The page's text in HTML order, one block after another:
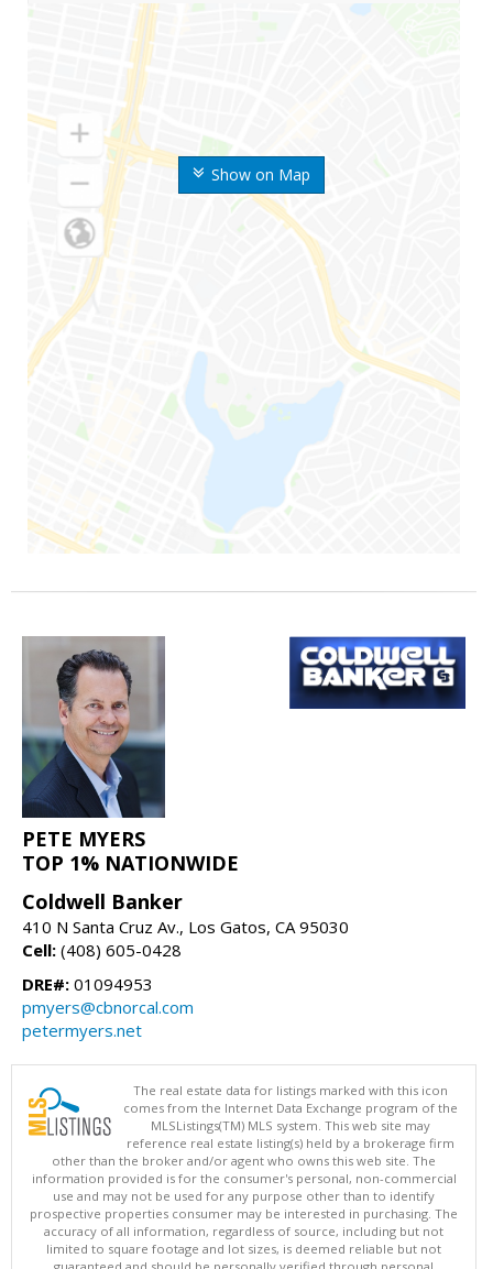
Show on Map
PETE MYERS
TOP 1% NATIONWIDE
Coldwell Banker
410 N Santa Cruz Av., Los Gatos, CA 95030
Cell: (408) 605-0428
DRE#: 01094953
pmyers@cbnorcal.com
petermyers.net
The real estate data for listings marked with this icon
comes from the Internet Data Exchange program of the
MLSListings(TM) MLS system. This web site may
reference real estate listing(s) held by a brokerage firm
other than the broker and/or agent who owns this web site. The
information provided is for the consumer's personal, non-commercial
use and may not be used for any purpose other than to identify
prospective properties consumer may be interested in purchasing. The
accuracy of all information, regardless of source, including but not
limited to square footage and lot sizes, is deemed reliable but not